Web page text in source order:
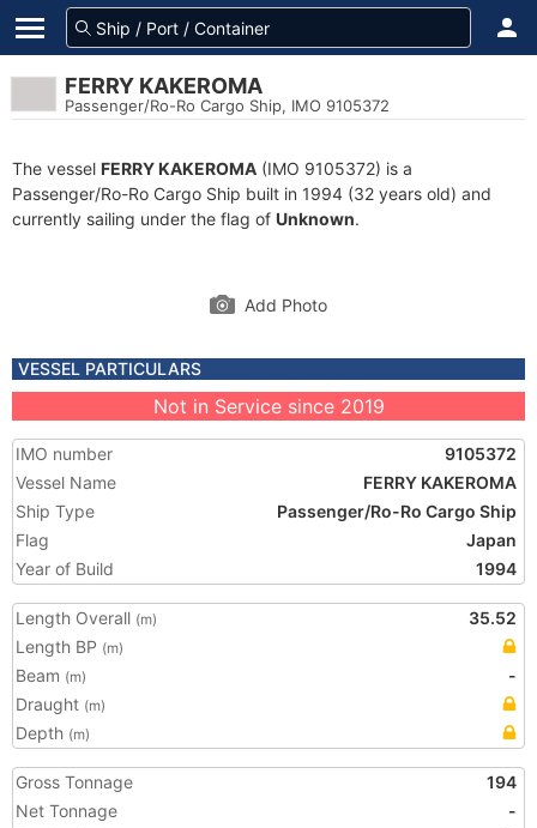
FERRY KAKEROMA
Passenger/Ro-Ro Cargo Ship, IMO 9105372
The vessel FERRY KAKEROMA (IMO 9105372) is a
Passenger/Ro-Ro Cargo Ship built in 1994 (32 years old) and
currently sailing under the flag of Unknown.
Add Photo
VESSEL PARTICULARS
Not in Service since 2019
IMO number
9105372
Vessel Name
FERRY KAKEROMA
Ship Type
Passenger/Ro-Ro Cargo Ship
Flag
Japan
Year of Build
1994
Length Overall (m)
35.52
Length BP (m)
Beam (m)
-
Draught (m)
Depth (m)
Gross Tonnage
194
Net Tonnage
-